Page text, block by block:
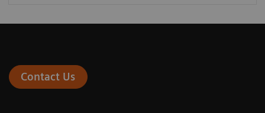
Contact Us